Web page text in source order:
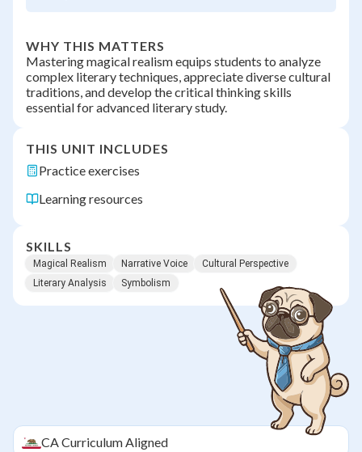
WHY THIS MATTERS
Mastering magical realism equips students to analyze
complex literary techniques, appreciate diverse cultural
traditions, and develop the critical thinking skills
essential for advanced literary study.
THIS UNIT INCLUDES
Practice exercises
Learning resources
SKILLS
Magical Realism Narrative Voice
Cultural Perspective
Literary Analysis
Symbolism
CACurriculum Aligned